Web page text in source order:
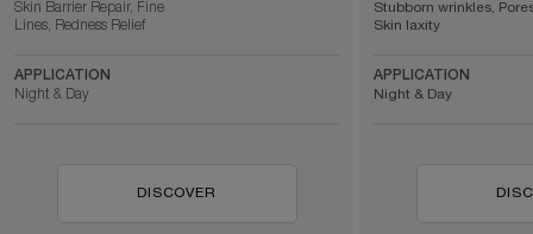
Skin Barrier Repair, Fine
Lines, Redness Relief
APPLICATION
Night & Day
DISCOVER
Stubborn wrinkles,
Skin laxity
APPLICATION
Night & Day